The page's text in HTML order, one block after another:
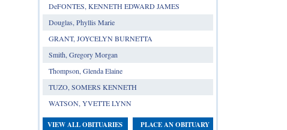
DeFONTES, KENNETH EDWARD JAMES
Douglas, Phyllis Marie
GRANT, JOYCELYN BURNETTA
Smith, Gregory Morgan
Thompson, Glenda Elaine
TUZO, SOMERS KENNETH
WATSON, YVETTE LYNN
VIEW ALL OBITUARIES PLACE AN OBITUARY